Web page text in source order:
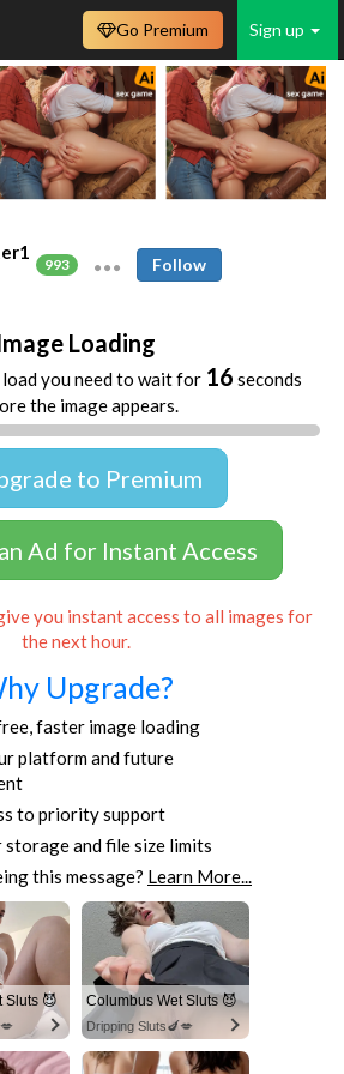
Sign up
Go Premium
993 Follow
Loading
you need to wait for 16 seconds
the image appears.
to Premium
Ad for Instant Access
you instant access to all images for
the next hour.
Upgrade?
faster image loading
platform and future
to priority support
and file size limits
this message? Learn More...
Sluts 😈 Columbus Wet Sluts 😈
Dripping Sluts🍆💋